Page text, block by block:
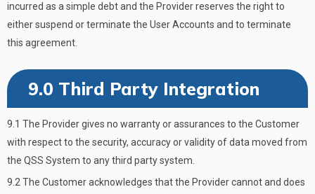
incurred as a simple debt and the Provider reserves the right to
either suspend or terminate the User Accounts and to terminate
this agreement.
9.0 Third Party Integration
9.1 The Provider gives no warranty or assurances to the Customer
with respect to the security, accuracy or validity of data moved from
the QSS System to any third party system.
9.2 The Customer acknowledges that the Provider cannot and does